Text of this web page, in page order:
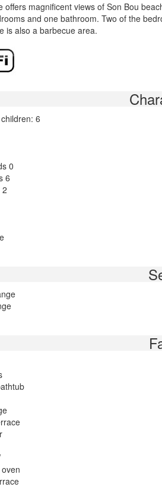
offers magnificent views of Son Bou
and one bathroom. Two of the
is also a barbecue area.
6
0
6
2